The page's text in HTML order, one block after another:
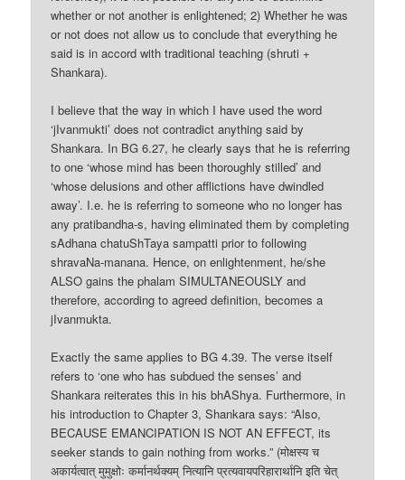
whether or not another is enlightened; 2) Whether he was
or not does not allow us to conclude that everything he
said is in accord with traditional teaching (shruti +
Shankara).
I believe that the way in which I have used the word
‘jIvanmukti’ does not contradict anything said by
Shankara. In BG 6.27, he clearly says that he is referring
to one ‘whose mind has been thoroughly stilled’ and
‘whose delusions and other afflictions have dwindled
away’. I.e. he is referring to someone who no longer has
any pratibandha-s, having eliminated them by completing
sAdhana chatuShTaya sampatti prior to following
shravaNa-manana. Hence, on enlightenment, he/she
ALSO gains the phalam SIMULTANEOUSLY and
therefore, according to agreed definition, becomes a
jIvanmukta.
Exactly the same applies to BG 4.39. The verse itself
refers to ‘one who has subdued the senses’ and
Shankara reiterates this in his bhAShya. Furthermore, in
his introduction to Chapter 3, Shankara says: “Also,
BECAUSE EMANCIPATION IS NOT AN EFFECT, its
seeker stands to gain nothing from works.” (मोक्षस्य च
अकार्यत्वात् मुमुक्षोः कर्मानर्थक्यम् नित्यानि प्रत्यवायपरिहारार्थानि इति चेत्